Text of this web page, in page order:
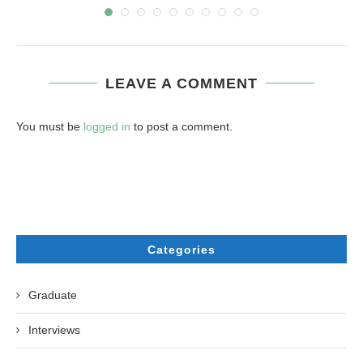
LEAVE A COMMENT
You must be logged in to post a comment.
Categories
Graduate
Interviews